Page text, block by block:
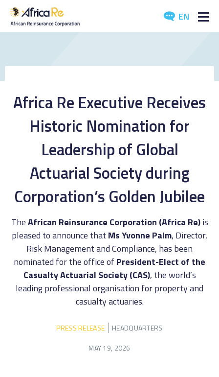
EN
REINSURANCE
Africa Re Executive Receives
Historic Nomination for
Leadership of Global
Actuarial Society during
Corporation’s Golden Jubilee
TheAfrican Reinsurance Corporation (Africa Re)is
pleased to announce that Ms Yvonne Palm, Director,
Risk Management and Compliance, has been
nominated for the office ofPresident-Elect of the
Casualty Actuarial Society (CAS), the world’s
leading professional organisation for property and
casualty actuaries.
PRESS RELEASE
HEADQUARTERS
MAY 19, 2026